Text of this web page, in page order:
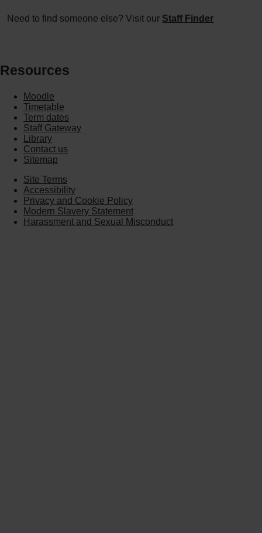
Need to find someone else? Visit our Staff Finder
Resources
Moodle
Timetable
Term dates
Staff Gateway
Library
Contact us
Sitemap
Site Terms
Accessibility
Privacy and Cookie Policy
Modern Slavery Statement
Harassment and Sexual Misconduct